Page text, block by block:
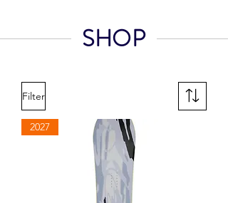
SHOP
Filter
2027